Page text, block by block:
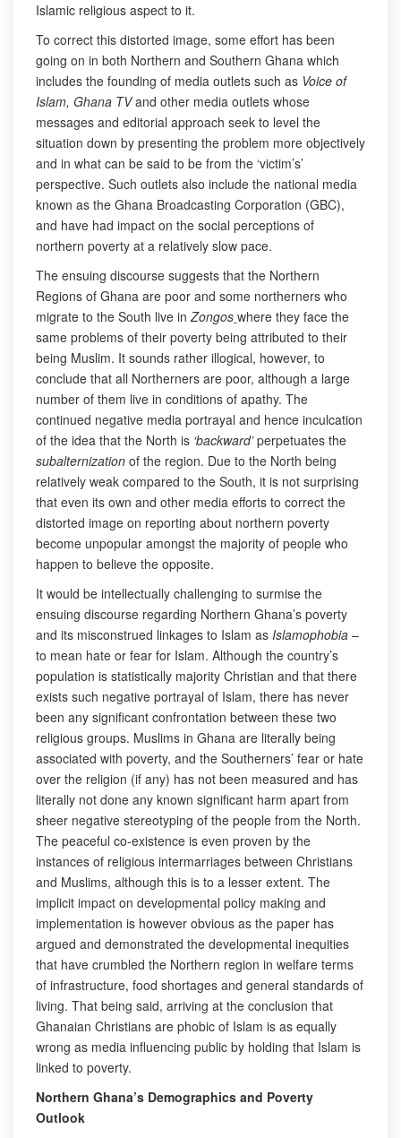
Islamic religious aspect to it.
To correct this distorted image, some effort has been
going on in both Northern and Southern Ghana which
includes the founding of media outlets such as Voice of
Islam, Ghana TVand other media outlets whose
messages and editorial approach seek to level the
situation down by presenting the problem more objectively
and in what can be said to be from the ‘victim’s’
perspective. Such outlets also include the national media
known as the Ghana Broadcasting Corporation (GBC),
and have had impact on the social perceptions of
northern poverty at a relatively slow pace.
The ensuing discourse suggests that the Northern
Regions of Ghana are poor and some northerners who
migrate to the South live inZongos where they face the
same problems of their poverty being attributed to their
being Muslim. It sounds rather illogical, however, to
conclude that all Northerners are poor, although a large
number of them live in conditions of apathy. The
continued negative media portrayal and hence inculcation
of the idea that the North is ‘backward’perpetuates the
subalternization of the region. Due to the North being
relatively weak compared to the South, it is not surprising
that even its own and other media efforts to correct the
distorted image on reporting about northern poverty
become unpopular amongst the majority of people who
happen to believe the opposite.
It would be intellectually challenging to surmise the
ensuing discourse regarding Northern Ghana’s poverty
and its misconstrued linkages to Islam as Islamophobia –
to mean hate or fear for Islam. Although the country’s
population is statistically majority Christian and that there
exists such negative portrayal of Islam, there has never
been any significant confrontation between these two
religious groups. Muslims in Ghana are literally being
associated with poverty, and the Southerners’ fear or hate
over the religion (if any) has not been measured and has
literally not done any known significant harm apart from
sheer negative stereotyping of the people from the North.
The peaceful co-existence is even proven by the
instances of religious intermarriages between Christians
and Muslims, although this is to a lesser extent. The
implicit impact on developmental policy making and
implementation is however obvious as the paper has
argued and demonstrated the developmental inequities
that have crumbled the Northern region in welfare terms
of infrastructure, food shortages and general standards of
living. That being said, arriving at the conclusion that
Ghanaian Christians are phobic of Islam is as equally
wrong as media influencing public by holding that Islam is
linked to poverty.
Northern Ghana’s Demographics and Poverty
Outlook